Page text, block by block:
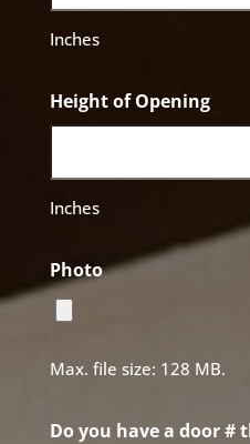
Inches
Height of Opening
Inches
Photo
Max. file size: 128 MB.
Do you have a door #